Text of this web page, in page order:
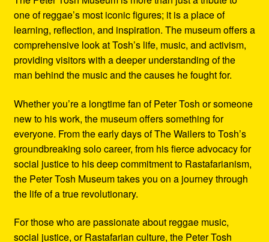
one of reggae’s most iconic figures; it is a place of
learning, reflection, and inspiration. The museum offers a
comprehensive look at Tosh’s life, music, and activism,
providing visitors with a deeper understanding of the
man behind the music and the causes he fought for.
Whether you’re a longtime fan of Peter Tosh or someone
new to his work, the museum offers something for
everyone. From the early days of The Wailers to Tosh’s
groundbreaking solo career, from his fierce advocacy for
social justice to his deep commitment to Rastafarianism,
the Peter Tosh Museum takes you on a journey through
the life of a true revolutionary.
For those who are passionate about reggae music,
social justice, or Rastafarian culture, the Peter Tosh